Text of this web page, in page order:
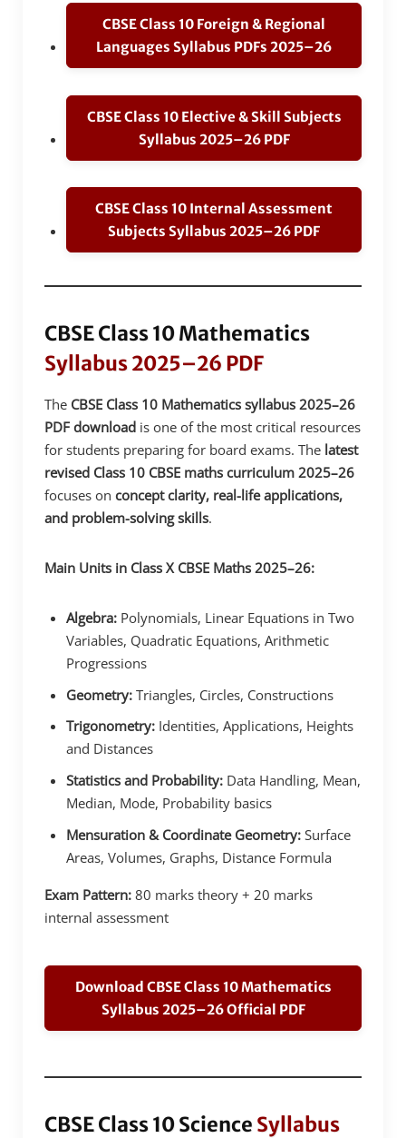
CBSE Class 10 Foreign & Regional
Languages Syllabus PDFs 2025–26
CBSE Class 10 Elective & Skill Subjects
Syllabus 2025–26 PDF
CBSE Class 10 Internal Assessment
Subjects Syllabus 2025–26 PDF
CBSE Class 10 Mathematics
Syllabus 2025–26 PDF
The CBSE Class 10 Mathematics syllabus 2025–26
PDF download is one of the most critical resources
for students preparing for board exams. The latest
revised Class 10 CBSE maths curriculum 2025–26
focuses onconcept clarity, real-life applications,
and problem-solving skills.
Main Units in Class X CBSE Maths 2025–26:
Algebra: Polynomials, Linear Equations in Two
Variables, Quadratic Equations, Arithmetic
Progressions
Geometry: Triangles, Circles, Constructions
Trigonometry: Identities, Applications, Heights
and Distances
Statistics and Probability: Data Handling, Mean,
Median, Mode, Probability basics
Mensuration & Coordinate Geometry: Surface
Areas, Volumes, Graphs, Distance Formula
Exam Pattern: 80 marks theory + 20 marks
internal assessment
Download CBSE Class 10 Mathematics
Syllabus 2025–26 Official PDF
CBSE Class 10 Science Syllabus